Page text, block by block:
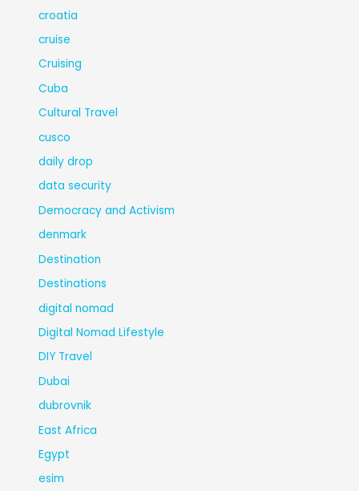
croatia
cruise
Cruising
Cuba
Cultural Travel
cusco
daily drop
data security
Democracy and Activism
denmark
Destination
Destinations
digital nomad
Digital Nomad Lifestyle
DIY Travel
Dubai
dubrovnik
East Africa
Egypt
esim